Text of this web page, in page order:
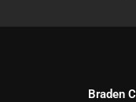
Braden